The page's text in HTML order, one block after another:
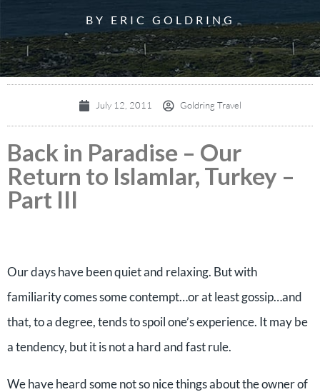
BY ERIC GOLDRING
July 12, 2011 Goldring Travel
Back in Paradise – Our
Return to Islamlar, Turkey –
Part III
Our days have been quiet and relaxing. But with
familiarity comes some contempt…or at least gossip…and
that, to a degree, tends to spoil one’s experience. It may be
a tendency, but it is not a hard and fast rule.
We have heard some not so nice things about the owner of